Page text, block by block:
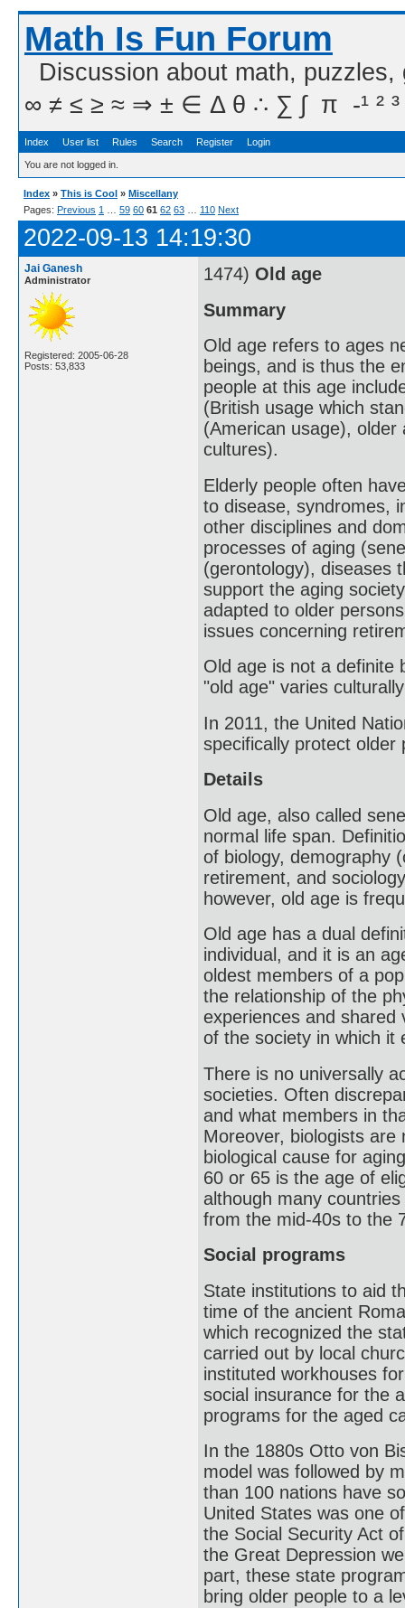
Math Is Fun Forum
Discussion about math,
∞ ≠ ≤ ≥ ≈ ⇒ ± ∈ Δ θ ∴ ∑ ∫  π  -¹ ² ³
Index User list Rules Search Register Login
You are not logged in.
Index » This is Cool » Miscellany
Pages: Previous 1 59 60 61 62 63 110 Next
2022-09-13 14:19:30
Jai Ganesh
Administrator
Registered: 2005-06-28
Posts: 53,833
1474) Old age
Summary
Old age refers to ages
beings, and is thus the
people at this age
(British usage which
(American usage),
cultures).
Elderly people often
to disease, syndromes,
other disciplines and
processes of aging
(gerontology), diseases
support the aging
adapted to older
issues concerning
Old age is not a definite
"old age" varies
In 2011, the United
specifically protect older
Details
Old age, also called
normal life span.
of biology, demography
retirement, and
however, old age is
Old age has a dual
individual, and it is an
oldest members of a
the relationship of the
experiences and shared
of the society in which it
There is no universally
societies. Often
and what members in
Moreover, biologists
biological cause for
60 or 65 is the age of
although many
from the mid-40s to the
Social programs
State institutions to aid
time of the ancient
which recognized the
carried out by local
instituted workhouses
social insurance for the
programs for the aged
In the 1880s Otto von
model was followed by
than 100 nations have
United States was one
the Social Security Act
the Great Depression
part, these state
bring older people to a